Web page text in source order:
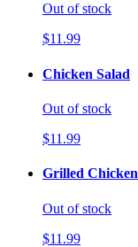
Out of stock
$11.99
Chicken Salad
Out of stock
$11.99
Grilled
Out of stock
$11.99